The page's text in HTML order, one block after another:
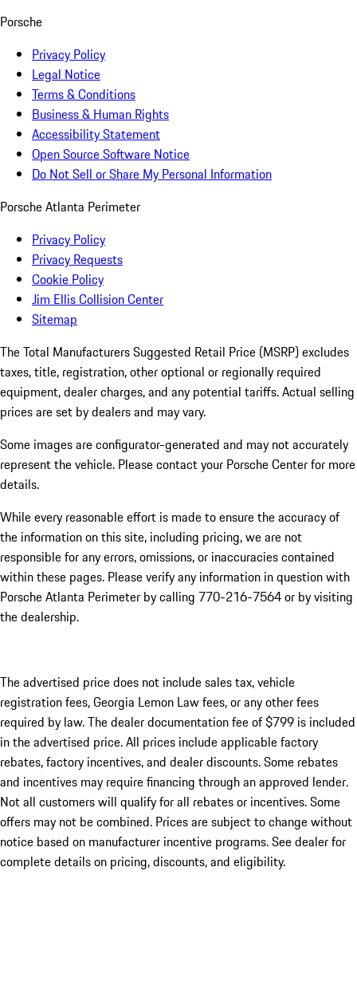
Porsche
Privacy Policy
Legal Notice
Terms & Conditions
Business & Human Rights
Accessibility Statement
Open Source Software Notice
Do Not Sell or Share My Personal Information
Porsche Atlanta Perimeter
Privacy Policy
Privacy Requests
Cookie Policy
Jim Ellis Collision Center
Sitemap
The Total Manufacturers Suggested Retail Price (MSRP) excludes
taxes, title, registration, other optional or regionally required
equipment, dealer charges, and any potential tariffs. Actual selling
prices are set by dealers and may vary.
Some images are configurator-generated and may not accurately
represent the vehicle. Please contact your Porsche Center for more
details.
While every reasonable effort is made to ensure the accuracy of
the information on this site, including pricing, we are not
responsible for any errors, omissions, or inaccuracies contained
within these pages. Please verify any information in question with
Porsche Atlanta Perimeter by calling 770-216-7564or by visiting
the dealership.
The advertised price does not include sales tax, vehicle
registration fees, Georgia Lemon Law fees, or any other fees
required by law. The dealer documentation fee of $799 is included
in the advertised price. All prices include applicable factory
rebates, factory incentives, and dealer discounts. Some rebates
and incentives may require financing through an approved lender.
Not all customers will qualify for all rebates or incentives. Some
offers may not be combined. Prices are subject to change without
notice based on manufacturer incentive programs. See dealer for
complete details on pricing, discounts, and eligibility.